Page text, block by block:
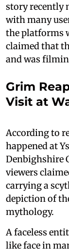
story recently
with many
the platforms
claimed that
and was
Grim
Visit at
According to
happened at
Denbighshire
viewers
carrying a
depiction of
mythology.
A faceless
like face in